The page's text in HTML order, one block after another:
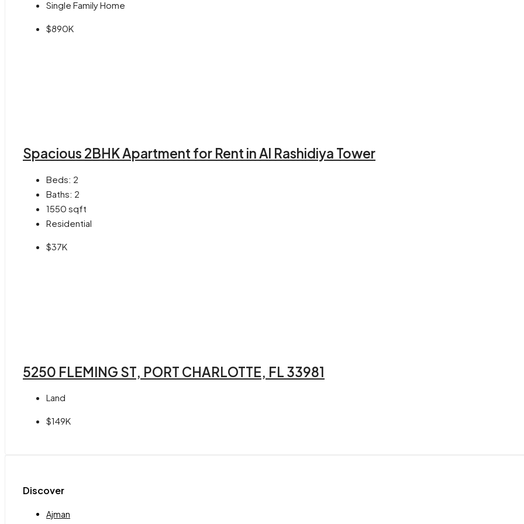
Single Family Home
$890K
Spacious 2BHK Apartment for Rent in Al Rashidiya Tower
Beds: 2
Baths: 2
1550 sqft
Residential
$37K
5250 FLEMING ST, PORT CHARLOTTE, FL 33981
Land
$149K
Discover
Ajman